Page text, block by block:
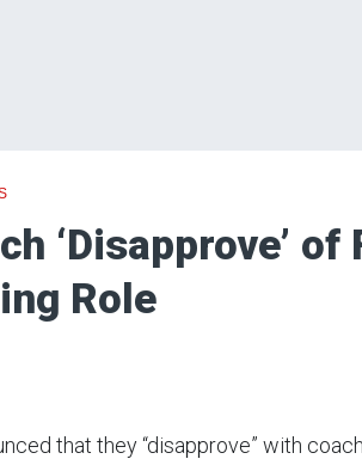
‘Disapprove’ of
Role
that they “disapprove” with